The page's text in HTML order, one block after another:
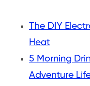
The DIY
Heat
5 Morning
Adventure